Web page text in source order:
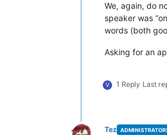
We, again, do
speaker was
words (both
Asking for an
V 1 Reply Last
Tez